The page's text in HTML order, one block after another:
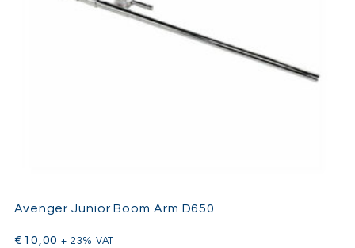
Avenger Junior Boom Arm D650
€ 10,00 + 23% VAT